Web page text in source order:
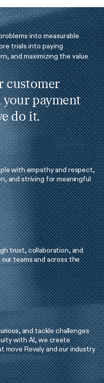
into measurable
trials into paying
and maximizing the value
customer
your payment
do it.
with empathy and respect,
and striving for meaningful
trust, collaboration, and
teams and across the
and tackle challenges
with AI, we create
Revaly and our industry